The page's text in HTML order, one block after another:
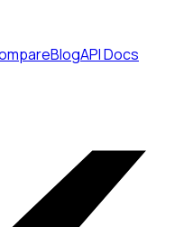
BlogAPI Docs